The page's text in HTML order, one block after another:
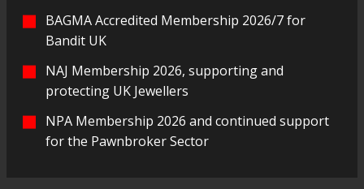
BAGMA Accredited Membership 2026/7 for
Bandit UK
NAJ Membership 2026, supporting and
protecting UK Jewellers
NPA Membership 2026 and continued support
for the Pawnbroker Sector